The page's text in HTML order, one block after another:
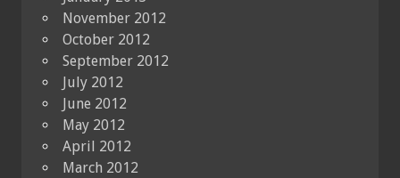
November 2012
October 2012
September 2012
July 2012
June 2012
May 2012
April 2012
March 2012